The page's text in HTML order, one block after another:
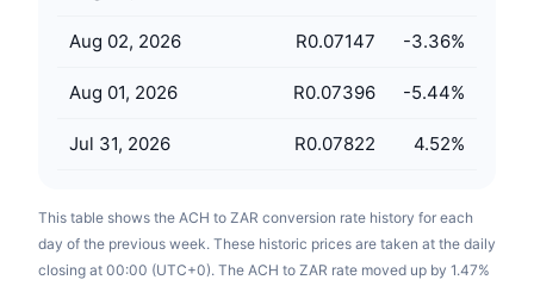
ICO Calendar
Aug 02, 2026 R0.07147 -3.36%
Aug 01, 2026 R0.07396 -5.44%
Jul 31, 2026 R0.07822 4.52%
This table shows the ACH to ZAR conversion rate history for each
day of the previous week. These historic prices are taken at the daily
closing at 00:00 (UTC+0). The ACH to ZAR rate moved up by 1.47%